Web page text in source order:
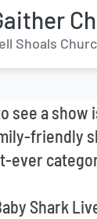
Shoals
see a show
friendly
ever
Shark